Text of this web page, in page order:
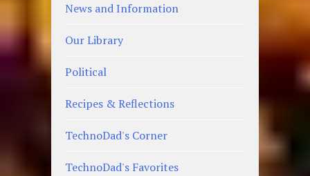
News and Information
Our Library
Political
Recipes & Reflections
TechnoDad's Corner
TechnoDad's Favorites